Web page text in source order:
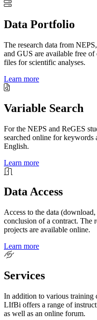
Data Portfolio
The research data from
and GUS are available free of
files for scientific analyses.
Learn more
Variable Search
For the NEPS and ReGES
searched online for keywords
English.
Learn more
Data Access
Access to the data
conclusion of a contract. The
projects are available online.
Learn more
Services
In addition to various training
LIfBi offers a range of
as well as an online forum.